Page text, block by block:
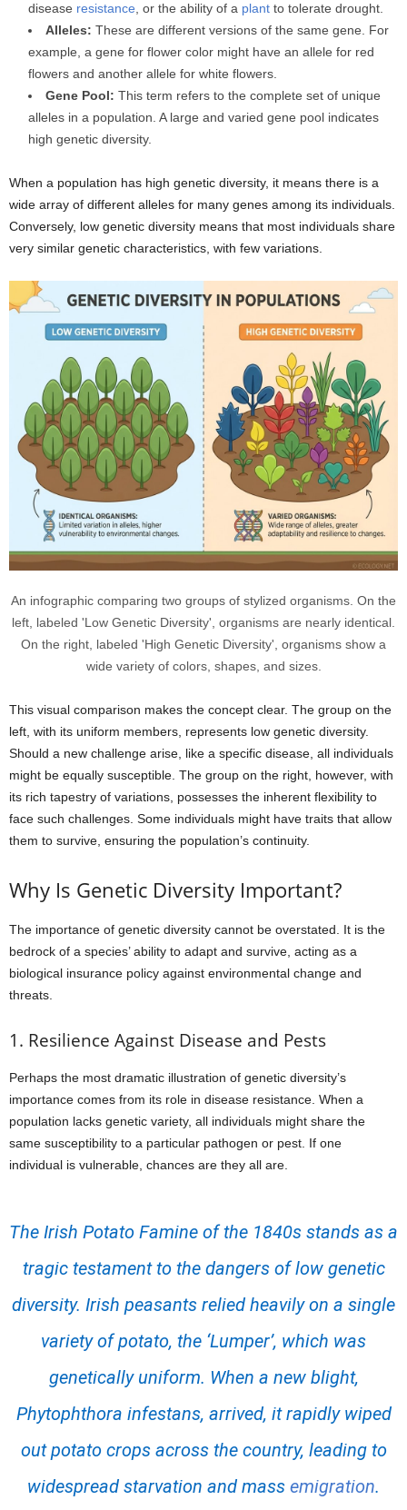
disease resistance , or the ability of a plant to tolerate drought.
Alleles: These are different versions of the same gene. For
example, a gene for flower color might have an allele for red
flowers and another allele for white flowers.
Gene Pool: This term refers to the complete set of unique
alleles in a population. A large and varied gene pool indicates
high genetic diversity.
When a population has high genetic diversity, it means there is a
wide array of different alleles for many genes among its individuals.
Conversely, low genetic diversity means that most individuals share
very similar genetic characteristics, with few variations.
An infographic comparing two groups of stylized organisms. On the
left, labeled 'Low Genetic Diversity', organisms are nearly identical.
On the right, labeled 'High Genetic Diversity', organisms show a
wide variety of colors, shapes, and sizes.
This visual comparison makes the concept clear. The group on the
left, with its uniform members, represents low genetic diversity.
Should a new challenge arise, like a specific disease, all individuals
might be equally susceptible. The group on the right, however, with
its rich tapestry of variations, possesses the inherent flexibility to
face such challenges. Some individuals might have traits that allow
them to survive, ensuring the population’s continuity.
Why Is Genetic Diversity Important?
The importance of genetic diversity cannot be overstated. It is the
bedrock of a species’ ability to adapt and survive, acting as a
biological insurance policy against environmental change and
threats.
1. Resilience Against Disease and Pests
Perhaps the most dramatic illustration of genetic diversity’s
importance comes from its role in disease resistance. When a
population lacks genetic variety, all individuals might share the
same susceptibility to a particular pathogen or pest. If one
individual is vulnerable, chances are they all are.
The Irish Potato Famine of the 1840s stands as a
tragic testament to the dangers of low genetic
diversity. Irish peasants relied heavily on a single
variety of potato, the ‘Lumper’, which was
genetically uniform. When a new blight,
Phytophthora infestans, arrived, it rapidly wiped
out potato crops across the country, leading to
widespread starvation and mass emigration.